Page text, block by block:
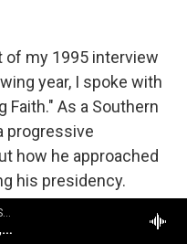
Festetics String Quartet - Haydn: String Quartets Volume 2
String Quartet in E, Op. 17, No. 1
of my 1995 interview
year, I spoke with
Faith." As a Southern
progressive
how he approached
his presidency.
BROADCAST)